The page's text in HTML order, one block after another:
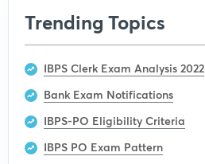
Trending Topics
IBPS Clerk Exam Analysis 2022
Bank Exam Notifications
IBPS-PO Eligibility Criteria
IBPS PO Exam Pattern